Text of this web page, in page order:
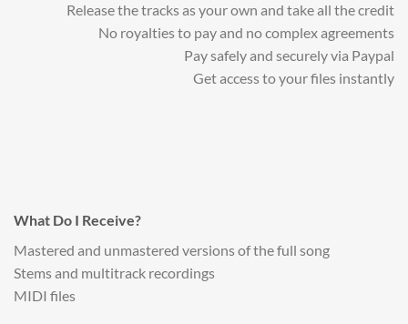
Release the tracks as your own and take all the credit
No royalties to pay and no complex agreements
Pay safely and securely via Paypal
Get access to your files instantly
What Do I Receive?
Mastered and unmastered versions of the full song
Stems and multitrack recordings
MIDI files